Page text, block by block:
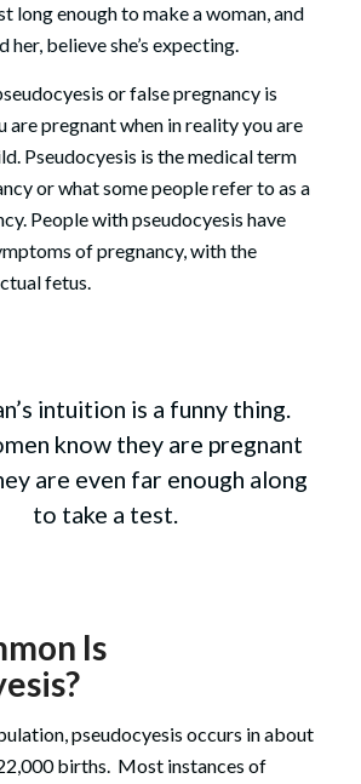
long enough to make a woman, and
her, believe she’s expecting.
or false pregnancy is
are pregnant when in reality you are
Pseudocyesis is the medical term
or what some people refer to as a
People with pseudocyesis have
of pregnancy, with the
fetus.
intuition is a funny thing.
know they are pregnant
are even far enough along
to take a test.
Is
pseudocyesis occurs in about
births. Most instances of